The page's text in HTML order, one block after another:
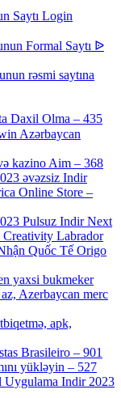
Saytı Login
Formal Saytı ᐉ
rəsmi saytına
Daxil Olma – 435
Azərbaycan
kazino Aim – 368
əvəzsiz Indir
Online Store –
Pulsuz Indir Next
Creativity Labrador
Quốc Tế Origo
yaxsi bukmeker
Azerbaycan merc
apk,
Brasileiro – 901
yükləyin – 527
Indir 2023